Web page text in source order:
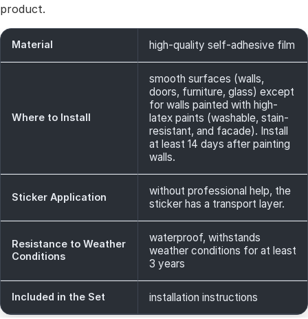
product.
Material high-quality self-adhesive film
Where to Install
smooth surfaces (walls,
doors, furniture, glass) except
for walls painted with high-
latex paints (washable, stain-
resistant, and facade). Install
at least 14 days after painting
walls.
Sticker Application
without professional help, the
sticker has a transport layer.
Resistance to Weather
Conditions
waterproof, withstands
weather conditions for at least
3 years
Included in the Set installation instructions